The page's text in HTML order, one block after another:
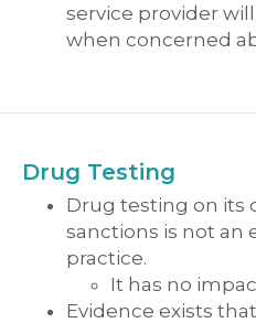
service provider
when concerned
Drug Testing
Drug testing on its
sanctions is not an
practice.
It has no
Evidence exists